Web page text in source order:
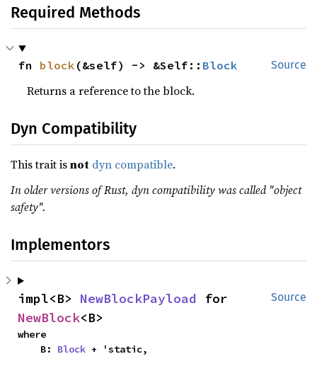
Required Methods
Source
fn block (&self) -> &Self:: Block
Returns a reference to the block.
Dyn Compatibility
This trait isnot dyn compatible.
In older versions of Rust, dyn compatibility was called "object
safety".
Implementors
Source
impl<B> NewBlockPayload
NewBlock<B>
where
    B:
Block + 'static,